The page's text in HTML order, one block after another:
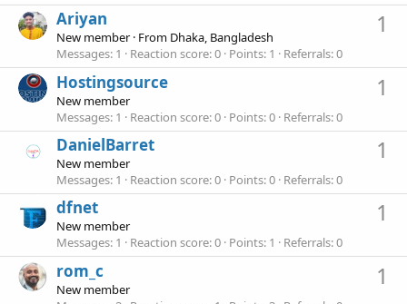
1
Ariyan
New member · From Dhaka, Bangladesh
Messages 1 Reaction score 0 Points 1 Referrals 0
1
Hostingsource
New member
Messages 1 Reaction score 0 Points 0 Referrals 0
1
DanielBarret
New member
Messages 1 Reaction score 0 Points 0 Referrals 0
1
dfnet
New member
Messages 1 Reaction score 0 Points 1 Referrals 0
1
rom_c
New member